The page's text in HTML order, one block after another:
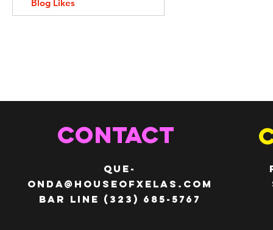
Blog Likes
CONTACT
QUE-
ONDA@HOUSEOFXELAS.com
Bar line (323) 685-5767